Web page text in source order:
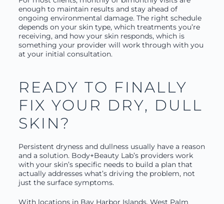
enough to maintain results and stay ahead of
ongoing environmental damage. The right schedule
depends on your skin type, which treatments you’re
receiving, and how your skin responds, which is
something your provider will work through with you
at your initial consultation.
READY TO FINALLY
FIX YOUR DRY, DULL
SKIN?
Persistent dryness and dullness usually have a reason
and a solution. Body+Beauty Lab’s providers work
with your skin’s specific needs to build a plan that
actually addresses what’s driving the problem, not
just the surface symptoms.
With locations in Bay Harbor Islands, West Palm